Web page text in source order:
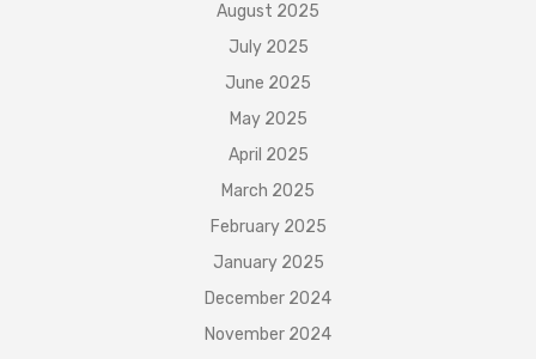
August 2025
July 2025
June 2025
May 2025
April 2025
March 2025
February 2025
January 2025
December 2024
November 2024